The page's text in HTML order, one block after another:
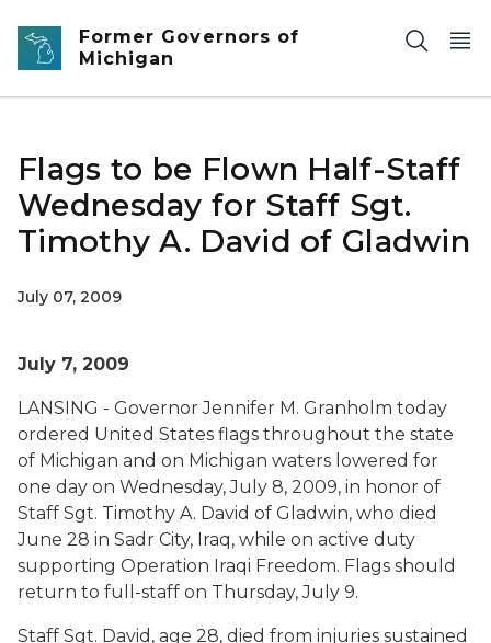
Skip to main content
Former Governors of
Michigan
Flags to be Flown Half-Staff
Wednesday for Staff Sgt.
Timothy A. David of Gladwin
July 07, 2009
July 7, 2009
LANSING - Governor Jennifer M. Granholm today
ordered United States flags throughout the state
of Michigan and on Michigan waters lowered for
one day on Wednesday, July 8, 2009, in honor of
Staff Sgt. Timothy A. David of Gladwin, who died
June 28 in Sadr City, Iraq, while on active duty
supporting Operation Iraqi Freedom. Flags should
return to full-staff on Thursday, July 9.
Staff Sgt. David, age 28, died from injuries sustained